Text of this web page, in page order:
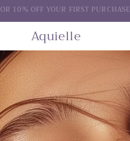
10% OFF YOUR FIRST PURCHASE
Aquielle